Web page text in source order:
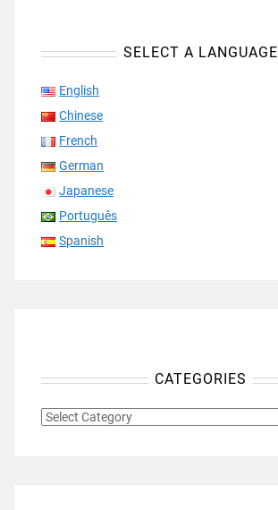
SELECT A LANGUAGE
English
Chinese
French
German
Japanese
Português
Spanish
CATEGORIES
CATEGORIES